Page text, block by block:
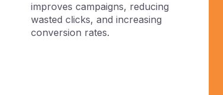
improves campaigns, reducing
wasted clicks, and increasing
conversion rates.